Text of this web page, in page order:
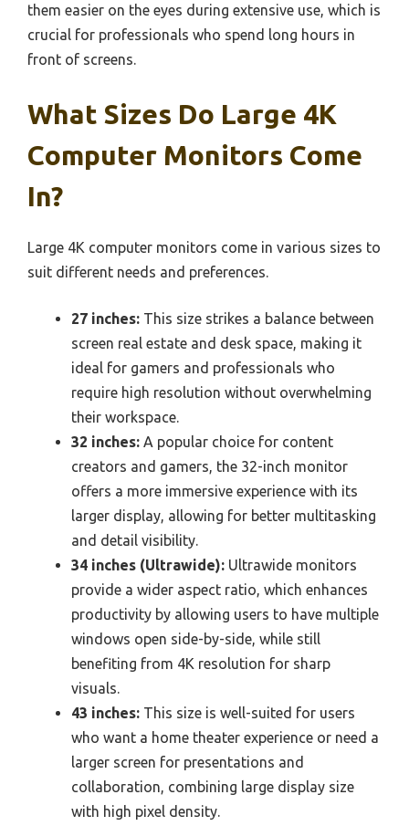
them easier on the eyes during extensive use, which is
crucial for professionals who spend long hours in
front of screens.
What Sizes Do Large 4K
Computer Monitors Come
In?
Large 4K computer monitors come in various sizes to
suit different needs and preferences.
27 inches: This size strikes a balance between
screen real estate and desk space, making it
ideal for gamers and professionals who
require high resolution without overwhelming
their workspace.
32 inches: A popular choice for content
creators and gamers, the 32-inch monitor
offers a more immersive experience with its
larger display, allowing for better multitasking
and detail visibility.
34 inches (Ultrawide): Ultrawide monitors
provide a wider aspect ratio, which enhances
productivity by allowing users to have multiple
windows open side-by-side, while still
benefiting from 4K resolution for sharp
visuals.
43 inches: This size is well-suited for users
who want a home theater experience or need a
larger screen for presentations and
collaboration, combining large display size
with high pixel density.